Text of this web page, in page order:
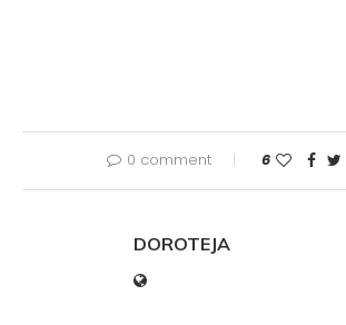
0 comment 6
DOROTEJA